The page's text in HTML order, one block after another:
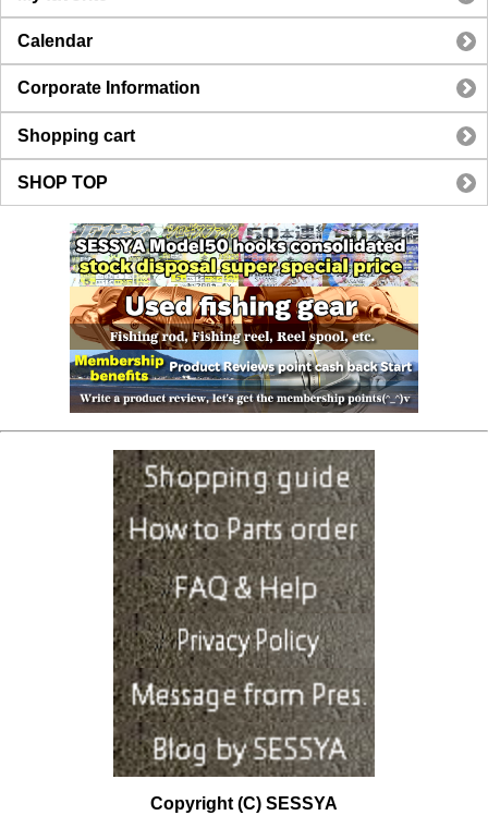
Calendar
Corporate Information
Shopping cart
SHOP TOP
Copyright (C) SESSYA